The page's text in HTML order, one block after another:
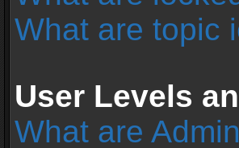
What are topic
User Levels
What are